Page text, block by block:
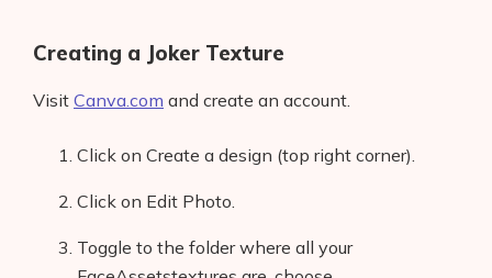
Creating a Joker Texture
Visit Canva.com and create an account.
Click on Create a design (top right corner).
Click on Edit Photo.
Toggle to the folder where all your